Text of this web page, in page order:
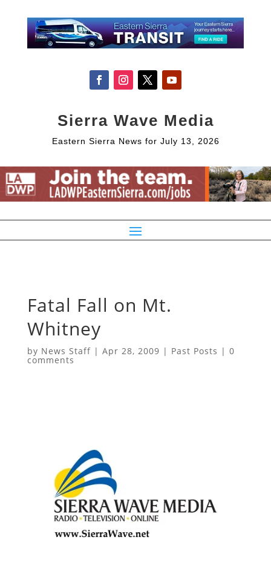
Sierra Wave Media
Eastern Sierra News for July 13, 2026
Fatal Fall on Mt.
Whitney
by News Staff| Apr 28, 2009 | Past Posts | 0
comments